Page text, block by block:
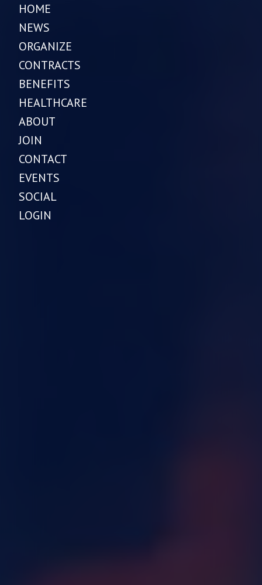
HOME
NEWS
ORGANIZE
CONTRACTS
BENEFITS
HEALTHCARE
ABOUT
JOIN
CONTACT
EVENTS
SOCIAL
LOGIN